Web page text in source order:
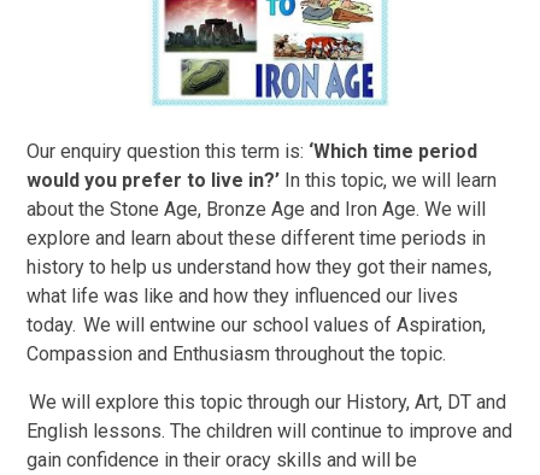
Our enquiry question this term is: ‘Which time period
would you prefer to live in?’ In this topic, we will learn
about the Stone Age, Bronze Age and Iron Age. We will
explore and learn about these different time periods in
history to help us understand how they got their names,
what life was like and how they influenced our lives
today. We will entwine our school values of Aspiration,
Compassion and Enthusiasm throughout the topic.
We will explore this topic through our History, Art, DT and
English lessons. The children will continue to improve and
gain confidence in their oracy skills and will be